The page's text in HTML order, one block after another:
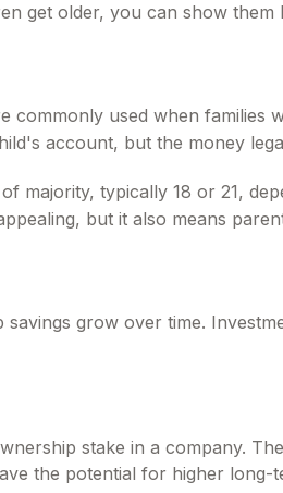
get older, you can show
used when families
account, but the money
majority, typically 18 or 21,
but it also means
grow over time.
stake in a company.
the potential for higher